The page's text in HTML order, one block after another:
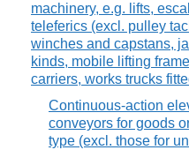
machinery, e.g. lifts,
teleferics (excl. pulley
winches and capstans,
kinds, mobile lifting
carriers, works trucks
Continuous-action
conveyors for goods
type (excl. those for